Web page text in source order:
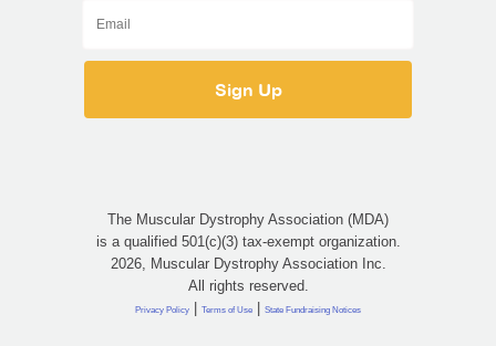
The Muscular Dystrophy Association (MDA)
is a qualified 501(c)(3) tax-exempt organization.
2026, Muscular Dystrophy Association Inc.
All rights reserved.
Privacy Policy | Terms of Use | State Fundraising Notices